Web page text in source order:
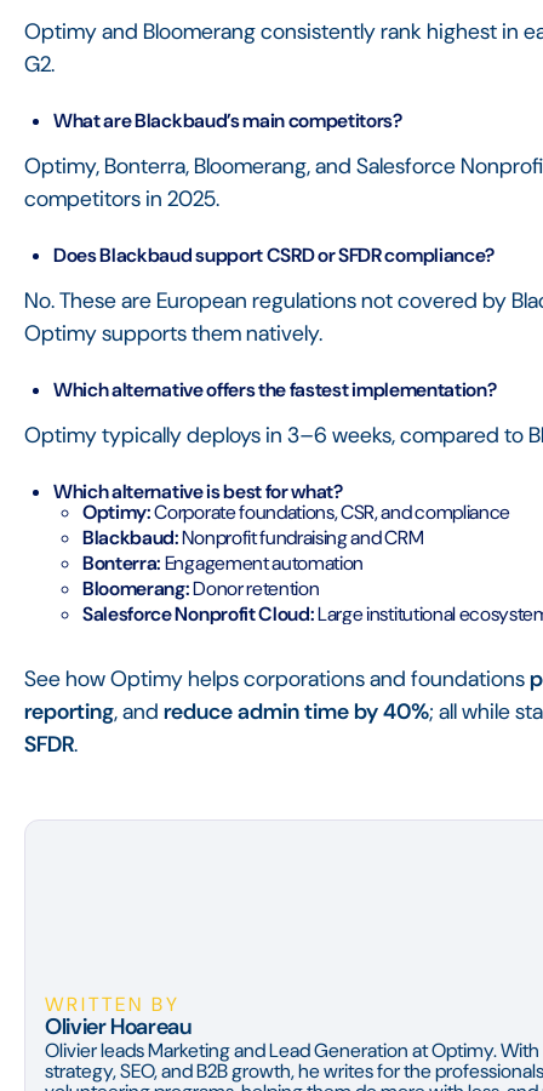
Optimy and Bloomerang consistently rank highest in
G2.
What are Blackbaud’s main competitors?
Optimy, Bonterra, Bloomerang, and Salesforce
competitors in 2025.
Does Blackbaud support CSRD or SFDR compliance?
No. These are European regulations not covered by
Optimy supports them natively.
Which alternative offers the fastest implementation?
Optimy typically deploys in 3–6 weeks, compared to
Which alternative is best for what?
Optimy:Corporate foundations, CSR, and compliance
Blackbaud:Nonprofit fundraising and CRM
Bonterra:Engagement automation
Bloomerang:Donor retention
Salesforce Nonprofit Cloud:Large institutional
See how Optimy helps corporations and foundations
reporting, and reduce admin time by 40%; all while
SFDR.
WRITTEN BY
Olivier Hoareau
Olivier leads Marketing and Lead Generation at Optimy.
strategy, SEO, and B2B growth, he writes for the